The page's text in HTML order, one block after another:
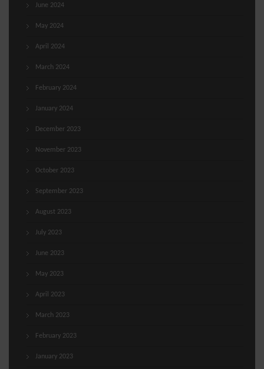
June 2024
May 2024
April 2024
March 2024
February 2024
January 2024
December 2023
November 2023
October 2023
September 2023
August 2023
July 2023
June 2023
May 2023
April 2023
March 2023
February 2023
January 2023